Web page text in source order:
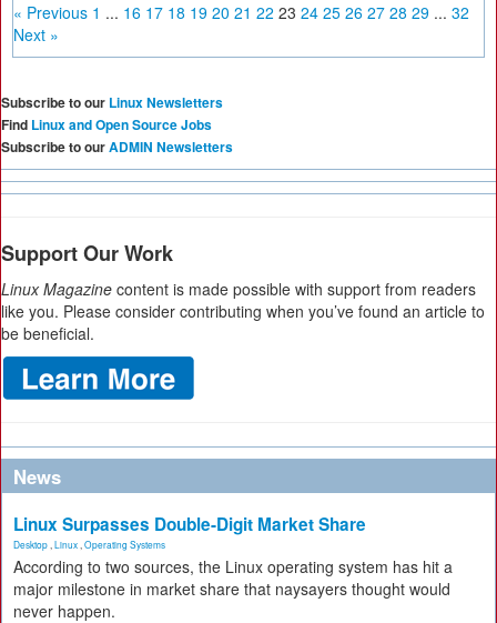
« Previous 1 ... 16 17 18 19 20 21 22 23 24 25 26 27 28 29 ... 32
Next »
Subscribe to our Linux Newsletters
Find Linux and Open Source Jobs
Subscribe to ourADMIN Newsletters
Support Our Work
Linux Magazine content is made possible with support from readers
like you. Please consider contributing when you’ve found an article to
be beneficial.
News
Linux Surpasses Double-Digit Market Share
Desktop Linux Operating Systems
According to two sources, the Linux operating system has hit a
major milestone in market share that naysayers thought would
never happen.